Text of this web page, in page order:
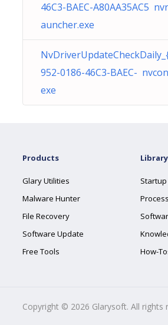
46C3-BAEC-A80AA35AC5
auncher.exe
952-0186-46C3-BAEC-
exe
Products
Glary Utilities
Malware Hunter
File Recovery
Software Update
Free Tools
Library
How-
Copyright © 2026 Glarysoft. All rights